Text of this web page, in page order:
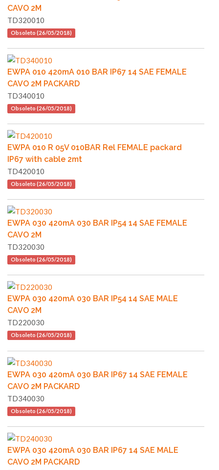
CAVO 2M
TD320010
Obsoleto (26/05/2018)
EWPA 010 420mA 010 BAR IP67 14 SAE FEMALE
CAVO 2M PACKARD
TD340010
Obsoleto (26/05/2018)
EWPA 010 R 05V 010BAR Rel FEMALE packard
IP67 with cable 2mt
TD420010
Obsoleto (26/05/2018)
EWPA 030 420mA 030 BAR IP54 14 SAE FEMALE
CAVO 2M
TD320030
Obsoleto (26/05/2018)
EWPA 030 420mA 030 BAR IP54 14 SAE MALE
CAVO 2M
TD220030
Obsoleto (26/05/2018)
EWPA 030 420mA 030 BAR IP67 14 SAE FEMALE
CAVO 2M PACKARD
TD340030
Obsoleto (26/05/2018)
EWPA 030 420mA 030 BAR IP67 14 SAE MALE
CAVO 2M PACKARD